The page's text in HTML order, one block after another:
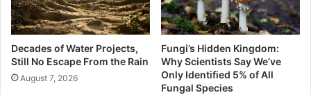
Decades of Water Projects,
Still No Escape From the Rain
August 7, 2026
Fungi’s Hidden Kingdom:
Why Scientists Say We’ve
Only Identified 5% of All
Fungal Species